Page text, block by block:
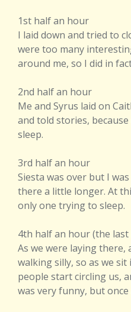
1st half an hour
I laid down and tried to
were too many
around me, so I did in
2nd half an hour
Me and Syrus laid on
and told stories,
sleep.
3rd half an hour
Siesta was over but I
there a little longer. At
only one trying to sleep.
4th half an hour (the
As we were laying there,
walking silly, so as we
people start circling us,
was very funny, but